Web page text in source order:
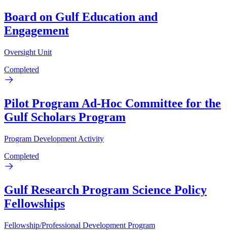
Board on Gulf Education and
Engagement
Oversight Unit
Completed
Pilot Program Ad-Hoc Committee for the
Gulf Scholars Program
Program Development Activity
Completed
Gulf Research Program Science Policy
Fellowships
Fellowship/Professional Development Program